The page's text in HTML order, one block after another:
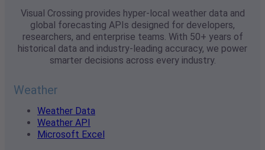
Visual Crossing provides hyper-local weather data and
global forecasting APIs designed for developers,
researchers, and enterprise teams. With 50+ years of
historical data and industry-leading accuracy, we power
smarter decisions across every industry.
Weather
Weather Data
Weather API
Microsoft Excel